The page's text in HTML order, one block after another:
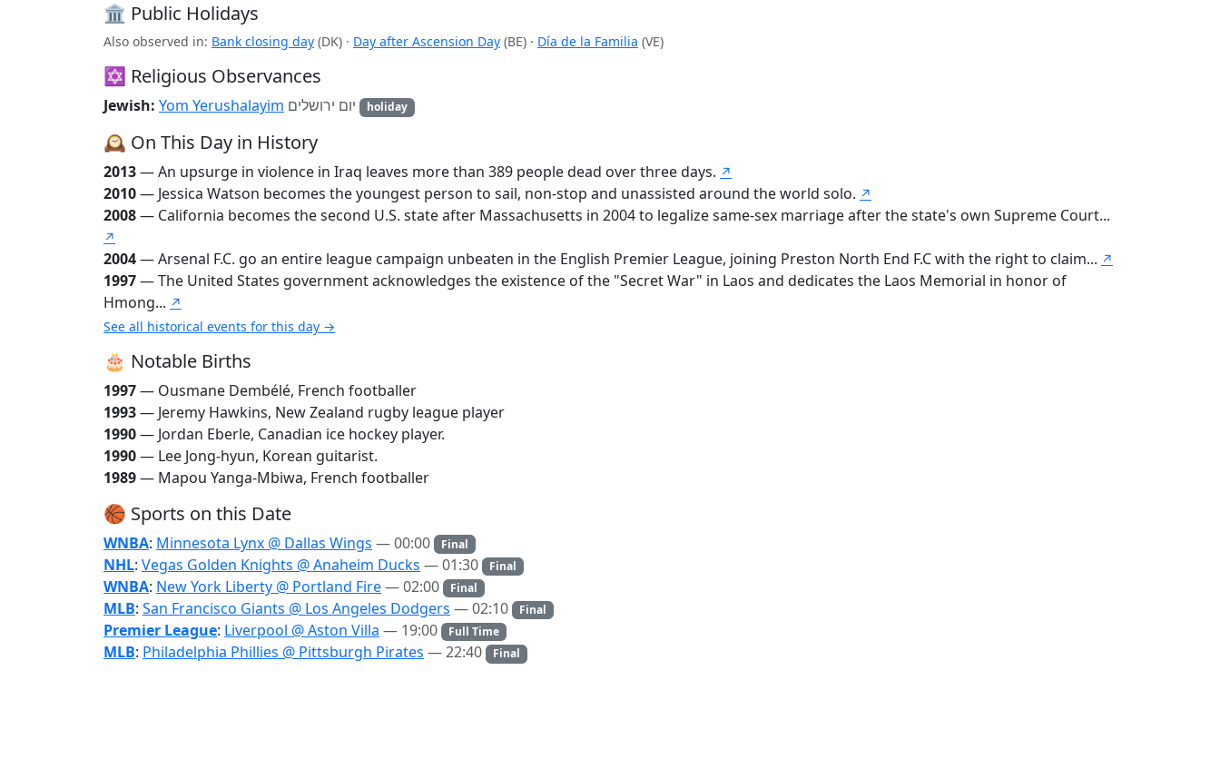
🏛️ Public Holidays
Also observed in: Bank closing day (DK) · Day after Ascension Day (BE) · Día de la Familia (VE)
✡️ Religious Observances
Jewish: Yom Yerushalayim יום ירושלים holiday
🕰️ On This Day in History
2013— An upsurge in violence in Iraq leaves more than 389 people dead over three days. ↗
2010— Jessica Watson becomes the youngest person to sail, non-stop and unassisted around the world solo. ↗
2008— California becomes the second U.S. state after Massachusetts in 2004 to legalize same-sex marriage after the state's own Supreme Court...
↗
2004— Arsenal F.C. go an entire league campaign unbeaten in the English Premier League, joining Preston North End F.C with the right to claim... ↗
1997— The United States government acknowledges the existence of the "Secret War" in Laos and dedicates the Laos Memorial in honor of
Hmong... ↗
See all historical events for this day →
🎂 Notable Births
1997— Ousmane Dembélé, French footballer
1993— Jeremy Hawkins, New Zealand rugby league player
1990— Jordan Eberle, Canadian ice hockey player.
1990— Lee Jong-hyun, Korean guitarist.
1989— Mapou Yanga-Mbiwa, French footballer
🏀 Sports on this Date
WNBA: Minnesota Lynx @ Dallas Wings — 00:00 Final
NHL: Vegas Golden Knights @ Anaheim Ducks — 01:30 Final
WNBA: New York Liberty @ Portland Fire— 02:00 Final
MLB: San Francisco Giants @ Los Angeles Dodgers — 02:10 Final
Premier League: Liverpool @ Aston Villa — 19:00 Full Time
MLB: Philadelphia Phillies @ Pittsburgh Pirates — 22:40 Final